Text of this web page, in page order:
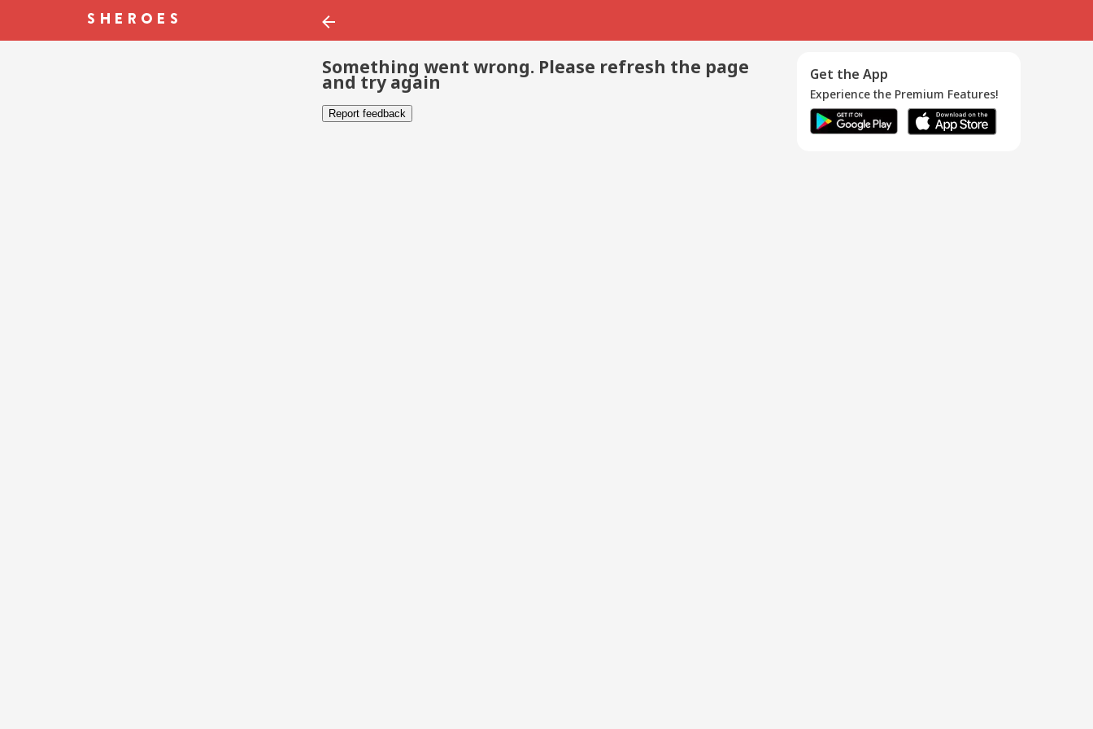
Something went wrong. Please refresh the page
and try again
Report feedback
Get the App
Experience the Premium Features!